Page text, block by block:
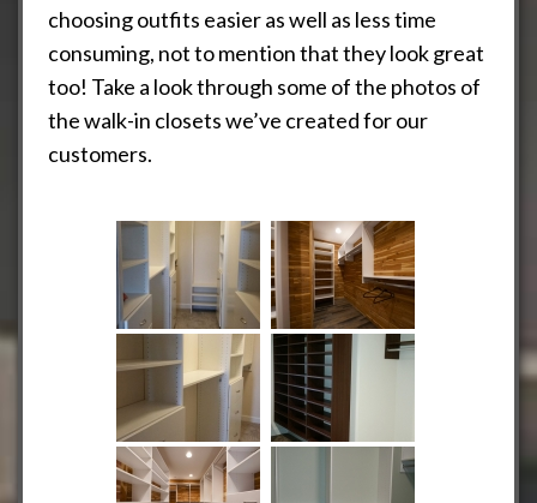
choosing outfits easier as well as less time
consuming, not to mention that they look great
too! Take a look through some of the photos of
the walk-in closets we’ve created for our
customers.